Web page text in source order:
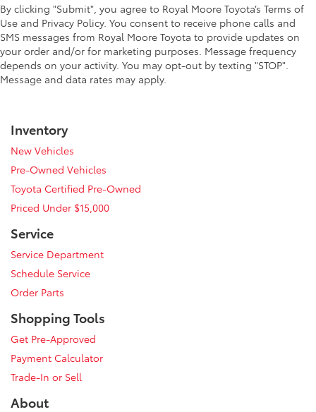
By clicking "Submit", you agree to Royal Moore Toyota’s Terms of
Use and Privacy Policy. You consent to receive phone calls and
SMS messages from Royal Moore Toyota to provide updates on
your order and/or for marketing purposes. Message frequency
depends on your activity. You may opt-out by texting "STOP".
Message and data rates may apply.
Inventory
New Vehicles
Pre-Owned Vehicles
Toyota Certified Pre-Owned
Priced Under $15,000
Service
Service Department
Schedule Service
Order Parts
Shopping Tools
Get Pre-Approved
Payment Calculator
Trade-In or Sell
About